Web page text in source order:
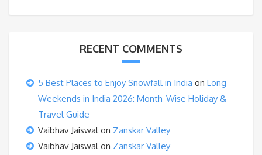
RECENT COMMENTS
5 Best Places to Enjoy Snowfall in India on Long
Weekends in India 2026: Month-Wise Holiday &
Travel Guide
Vaibhav Jaiswalon Zanskar Valley
Vaibhav Jaiswalon Zanskar Valley